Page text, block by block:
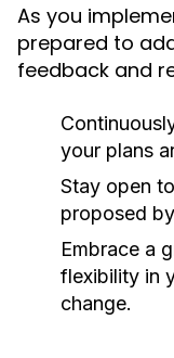
As you
prepared to
feedback and
your plans
Stay open
proposed
Embrace a
flexibility in
change.